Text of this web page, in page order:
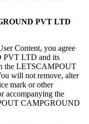
PVT LTD
Content, you agree
LTD and its
the LETSCAMPOUT
will not remove, alter
mark or other
accompanying the
CAMPGROUND